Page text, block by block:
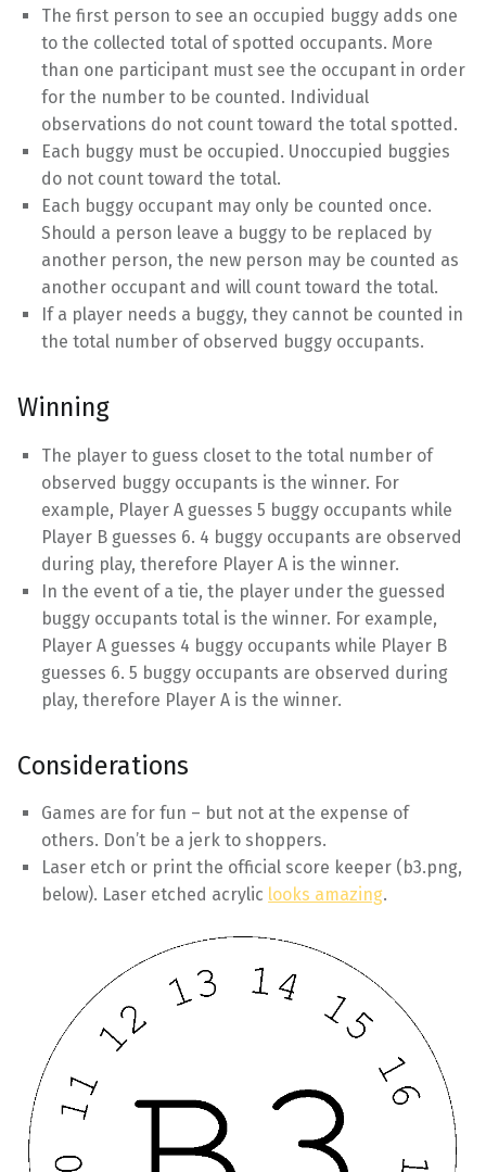
The first person to see an occupied buggy adds one
to the collected total of spotted occupants. More
than one participant must see the occupant in order
for the number to be counted. Individual
observations do not count toward the total spotted.
Each buggy must be occupied. Unoccupied buggies
do not count toward the total.
Each buggy occupant may only be counted once.
Should a person leave a buggy to be replaced by
another person, the new person may be counted as
another occupant and will count toward the total.
If a player needs a buggy, they cannot be counted in
the total number of observed buggy occupants.
Winning
The player to guess closet to the total number of
observed buggy occupants is the winner. For
example, Player A guesses 5 buggy occupants while
Player B guesses 6. 4 buggy occupants are observed
during play, therefore Player A is the winner.
In the event of a tie, the player under the guessed
buggy occupants total is the winner. For example,
Player A guesses 4 buggy occupants while Player B
guesses 6. 5 buggy occupants are observed during
play, therefore Player A is the winner.
Considerations
Games are for fun – but not at the expense of
others. Don’t be a jerk to shoppers.
Laser etch or print the official score keeper (b3.png,
below). Laser etched acrylic looks amazing.